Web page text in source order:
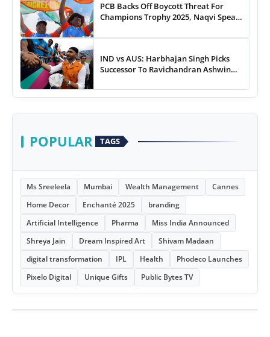
PCB Backs Off Boycott Threat For
Champions Trophy 2025, Naqvi Speaks
IND vs AUS: Harbhajan Singh Picks
Successor To Ravichandran Ashwin
POPULAR TAGS
Ms Sreeleela Mumbai Wealth Management
Cannes
Home Decor
Enchanté 2025
branding
Artificial Intelligence
Pharma
Miss India Announced
Shreya Jain
Dream Inspired Art
Shivam Madaan
digital transformation
IPL Health
Phodeco Launches
Pixelo Digital
Unique Gifts Public Bytes TV